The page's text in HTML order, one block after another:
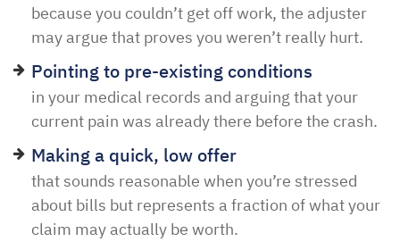
because you couldn’t get off work, the adjuster
may argue that proves you weren’t really hurt.
Pointing to pre-existing conditions
in your medical records and arguing that your
current pain was already there before the crash.
Making a quick, low offer
that sounds reasonable when you’re stressed
about bills but represents a fraction of what your
claim may actually be worth.